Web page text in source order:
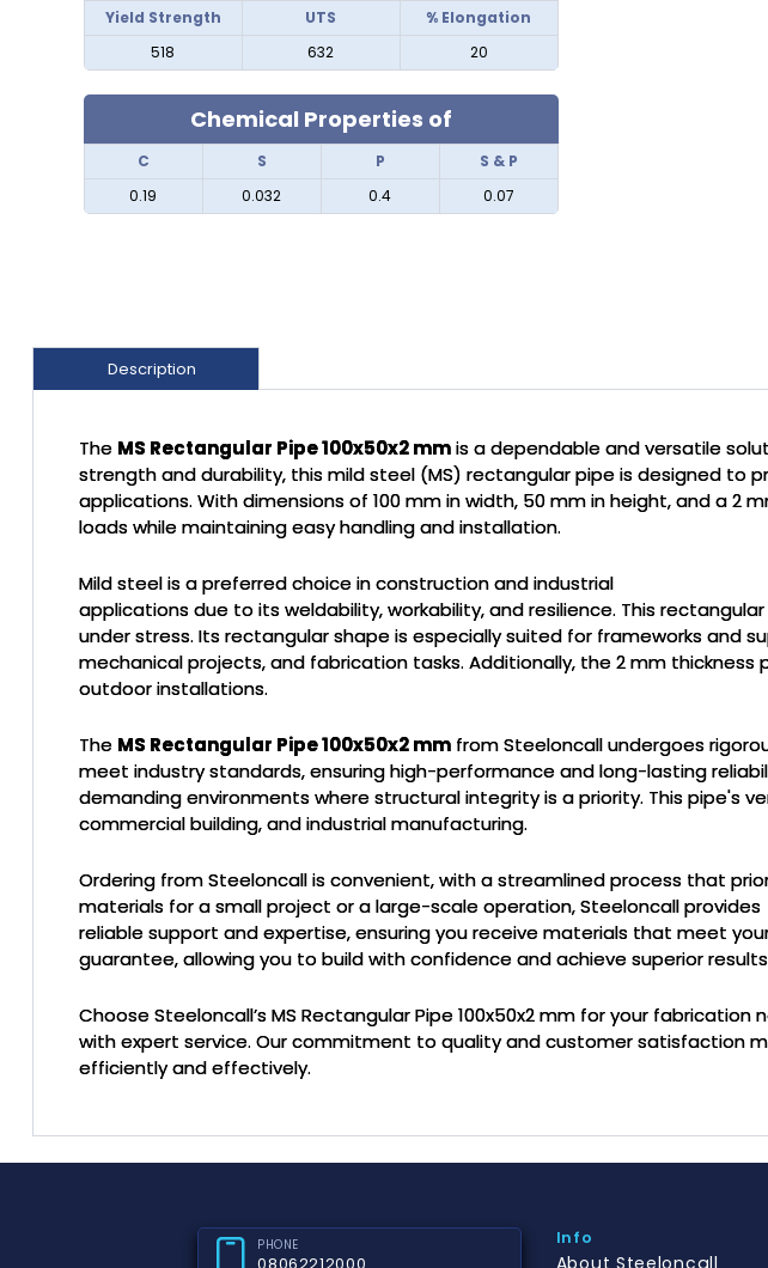
Yield Strength UTS
% Elongation
518
632 20
Chemical Properties of
C S P
S & P
0.19
0.032 0.4 0.07
Description
The MS Rectangular Pipe 100x50x2 mmis a dependable and versatile
strength and durability, this mild steel (MS) rectangular pipe is designed to
applications. With dimensions of 100 mm in width, 50 mm in height, and a
loads while maintaining easy handling and installation.
Mild steel is a preferred choice in construction and industrial
applications due to its weldability, workability, and resilience. This
under stress. Its rectangular shape is especially suited for frameworks and
mechanical projects, and fabrication tasks. Additionally, the 2 mm
outdoor installations.
The MS Rectangular Pipe 100x50x2 mm from Steeloncall undergoes
meet industry standards, ensuring high-performance and long-lasting
demanding environments where structural integrity is a priority. This pipe's
commercial building, and industrial manufacturing.
Ordering from Steeloncall is convenient, with a streamlined process that
materials for a small project or a large-scale operation, Steeloncall provides
reliable support and expertise, ensuring you receive materials that meet
guarantee, allowing you to build with confidence and achieve superior
Choose Steeloncall’s MS Rectangular Pipe 100x50x2 mm for your
with expert service. Our commitment to quality and customer satisfaction
efficiently and effectively.
PHONE
08062212000
Info